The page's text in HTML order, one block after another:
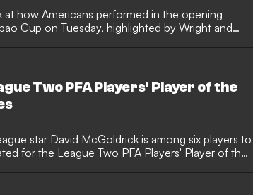
at how Americans performed in the opening
Cup on Tuesday, highlighted by Wright and
Two PFA Players' Player of the
star David McGoldrick is among six players to
for the League Two PFA Players' Player of the